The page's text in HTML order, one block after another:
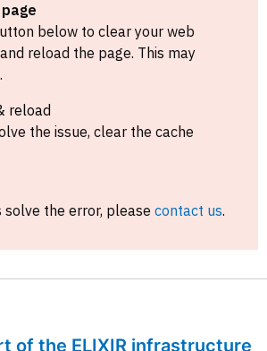
below to clear your web
reload the page. This may
reload
the issue, clear the cache
the error, please contact us.
of the ELIXIR infrastructure